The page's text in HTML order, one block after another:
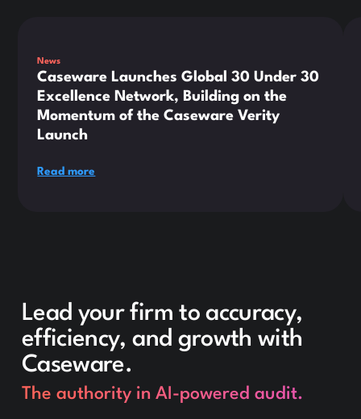
News
Caseware Launches Global 30 Under 30
Excellence Network, Building on the
Momentum of the Caseware Verity
Launch
Read more
Lead your firm to accuracy,
efficiency, and growth with
Caseware.
The authority in AI-powered audit.